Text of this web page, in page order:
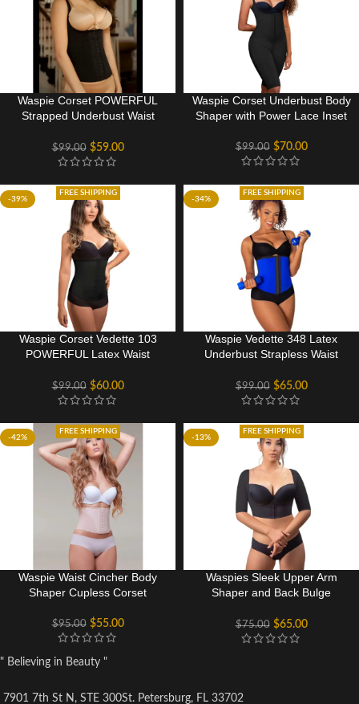
Waspie Corset POWERFUL
Strapped Underbust Waist
$99.00 $59.00
Waspie Corset Underbust Body
Shaper with Power Lace Inset
$99.00 $70.00
-39%
FREE SHIPPING
Waspie Corset Vedette 103
POWERFUL Latex Waist
$99.00 $60.00
-34%
FREE SHIPPING
Waspie Vedette 348 Latex
Underbust Strapless Waist
$99.00 $65.00
-42%
FREE SHIPPING
Waspie Waist Cincher Body
Shaper Cupless Corset
$95.00 $55.00
-13%
FREE SHIPPING
Waspies Sleek Upper Arm
Shaper and Back Bulge
$75.00 $65.00
" Believing in Beauty "
7901 7th St N, STE 300St. Petersburg, FL 33702